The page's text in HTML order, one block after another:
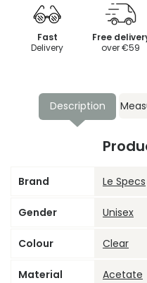
Fast
Delivery
Free
over €59
Description
Brand Le Specs
Gender Unisex
Colour Clear
Material Acetate